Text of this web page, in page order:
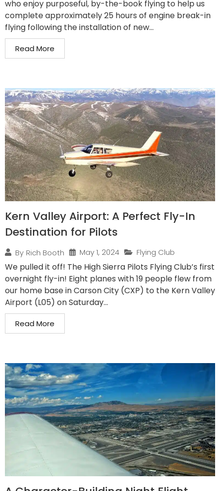
who enjoy purposeful, by-the-book flying to help us
complete approximately 25 hours of engine break-in
flying following the installation of new...
Read More
Kern Valley Airport: A Perfect Fly-In
Destination for Pilots
By Rich Booth May 1, 2024 Flying Club
We pulled it off! The High Sierra Pilots Flying Club’s first
overnight fly-in! Eight planes with 19 people flew from
our home base in Carson City (CXP) to the Kern Valley
Airport (L05) on Saturday...
Read More